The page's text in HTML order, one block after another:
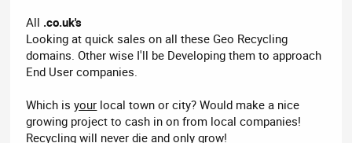
r
All .co.uk's
Looking at quick sales on all these Geo Recycling
domains. Other wise I'll be Developing them to approach
End User companies.
Which isyour local town or city? Would make a nice
growing project to cash in on from local companies!
Recycling will never die and only grow!